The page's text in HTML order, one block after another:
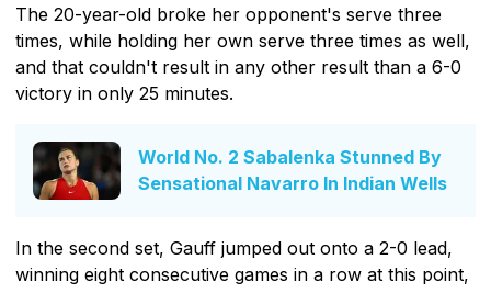
The 20-year-old broke her opponent's serve three
times, while holding her own serve three times as well,
and that couldn't result in any other result than a 6-0
victory in only 25 minutes.
World No. 2 Sabalenka Stunned By
Sensational Navarro In Indian Wells
In the second set, Gauff jumped out onto a 2-0 lead,
winning eight consecutive games in a row at this point,